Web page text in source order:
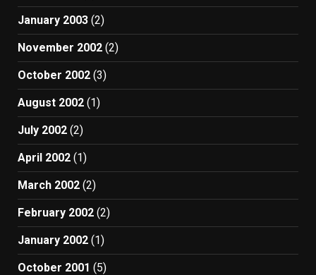
January 2003 (2)
November 2002 (2)
October 2002 (3)
August 2002 (1)
July 2002 (2)
April 2002 (1)
March 2002 (2)
February 2002 (2)
January 2002 (1)
October 2001 (5)